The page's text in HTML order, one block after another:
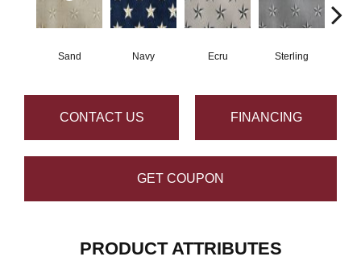
Sand Navy Ecru Sterling
CONTACT US FINANCING
GET COUPON
PRODUCT ATTRIBUTES